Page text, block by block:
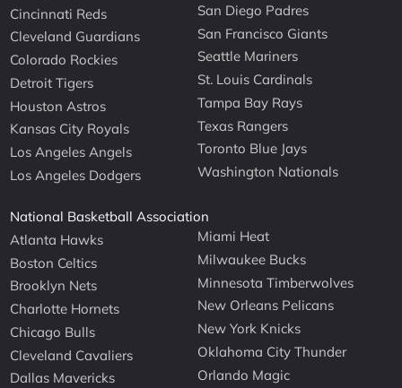
Cincinnati Reds
Cleveland Guardians
Colorado Rockies
Detroit Tigers
Houston Astros
Kansas City Royals
Los Angeles Angels
Los Angeles Dodgers
San Diego Padres
San Francisco Giants
Seattle Mariners
St. Louis Cardinals
Tampa Bay Rays
Texas Rangers
Toronto Blue Jays
Washington Nationals
National Basketball Association
Atlanta Hawks
Boston Celtics
Brooklyn Nets
Charlotte Hornets
Chicago Bulls
Cleveland Cavaliers
Dallas Mavericks
Miami Heat
Milwaukee Bucks
Minnesota Timberwolves
New Orleans Pelicans
New York Knicks
Oklahoma City Thunder
Orlando Magic